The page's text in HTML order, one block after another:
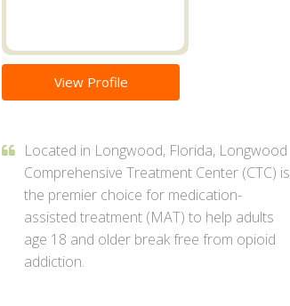
View Profile
Located in Longwood, Florida, Longwood
Comprehensive Treatment Center (CTC) is
the premier choice for medication-
assisted treatment (MAT) to help adults
age 18 and older break free from opioid
addiction.